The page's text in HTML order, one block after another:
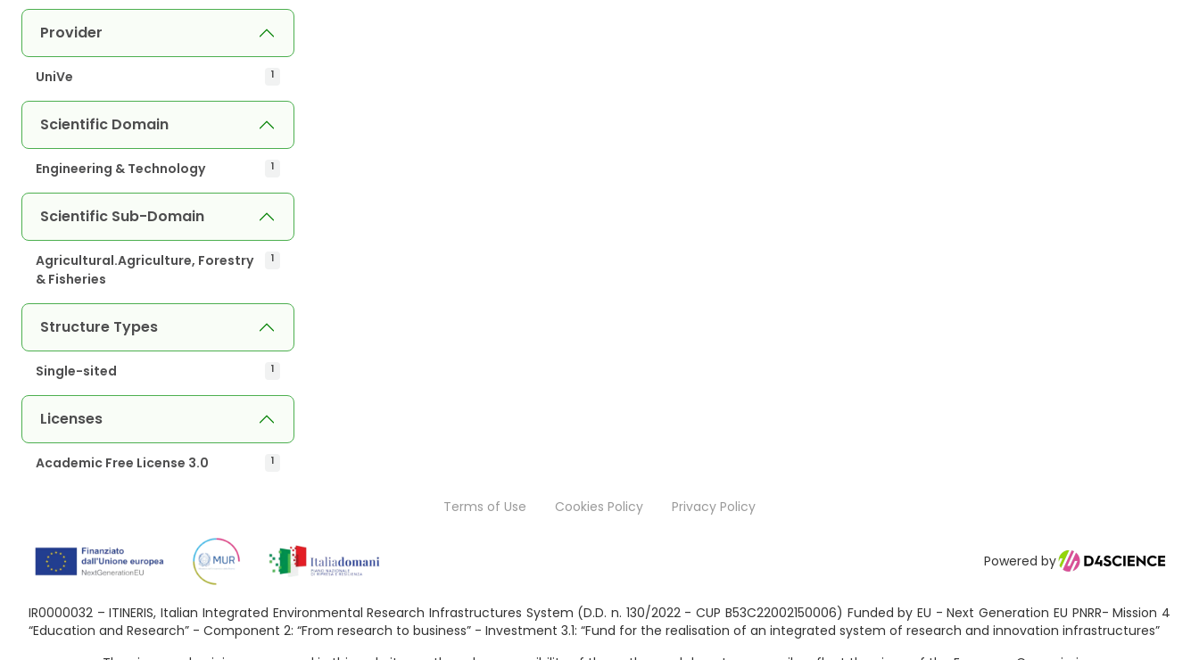
Provider
UniVe 1
Scientific Domain
Engineering & Technology 1
Scientific Sub-Domain
Agricultural.Agriculture, Forestry
& Fisheries
1
Structure Types
Single-sited 1
Licenses
Academic Free License 3.0 1
Terms of Use Cookies Policy Privacy Policy
Powered by
IR0000032 – ITINERIS, Italian Integrated Environmental Research Infrastructures System (D.D. n. 130/2022 - CUP B53C22002150006) Funded by EU - Next Generation EU PNRR- Mission 4
“Education and Research” - Component 2: “From research to business” - Investment 3.1: “Fund for the realisation of an integrated system of research and innovation infrastructures”